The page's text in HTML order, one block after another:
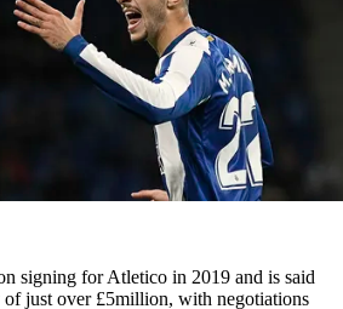
signing for Atletico in 2019 and is said
just over £5million, with negotiations